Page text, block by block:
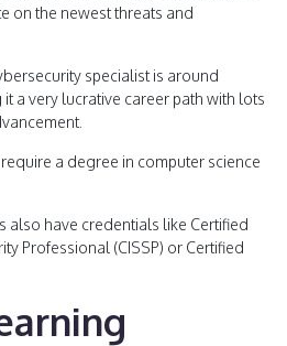
on the newest threats and
specialist is around
a very lucrative career path with lots
a degree in computer science
also have credentials like Certified
Professional (CISSP) or Certified